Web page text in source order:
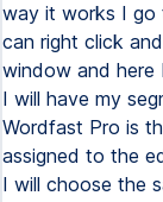
way it works I go
can right click
window and here
I will have my
Wordfast Pro is
assigned to the
I will choose the